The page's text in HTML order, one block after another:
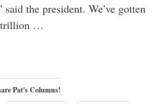
the president. We’ve gotten
trillion …
Pat's Columns!